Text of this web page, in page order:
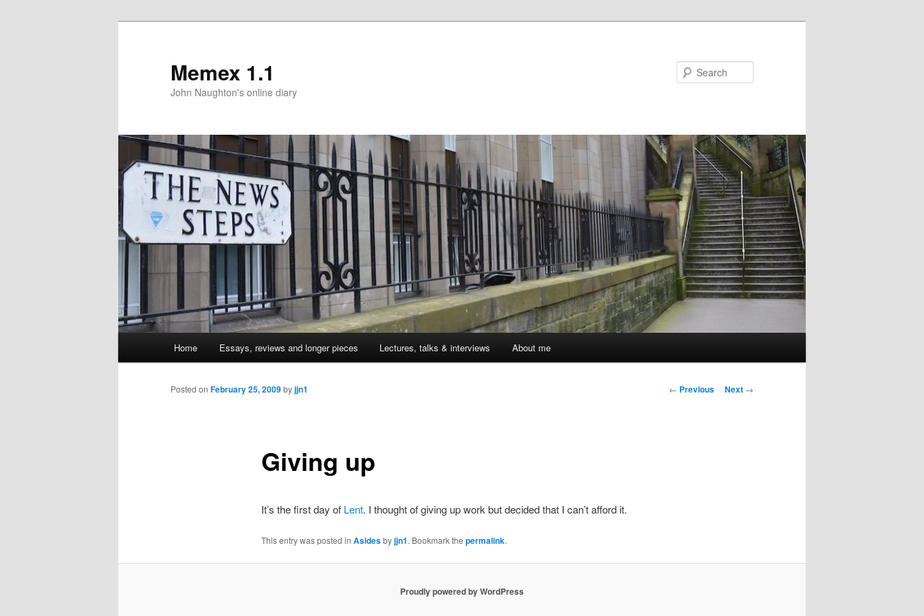
Memex 1.1
John Naughton's online diary
Skip
to
Home Essays, reviews and longer pieces Lectures, talks & interviews About me
Post
← Previous Next →
Giving up
Posted on February 25, 2009byjjn1
It’s the first day of Lent. I thought of giving up work but decided that I can’t afford it.
This entry was posted in Asidesbyjjn1. Bookmark the permalink.
Proudly powered by WordPress